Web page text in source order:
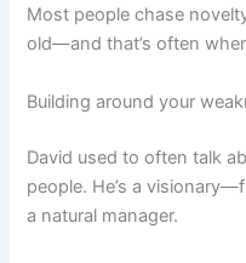
Most people chase
old—and that’s often
Building around your
David used to often talk
people. He’s a
a natural manager.